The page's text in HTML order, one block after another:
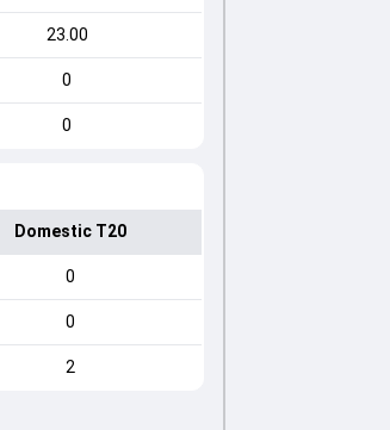
23.00
0
0
Domestic T20
0
0
2